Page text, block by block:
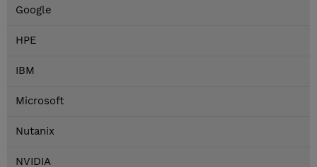
Google
HPE
IBM
Microsoft
Nutanix
NVIDIA